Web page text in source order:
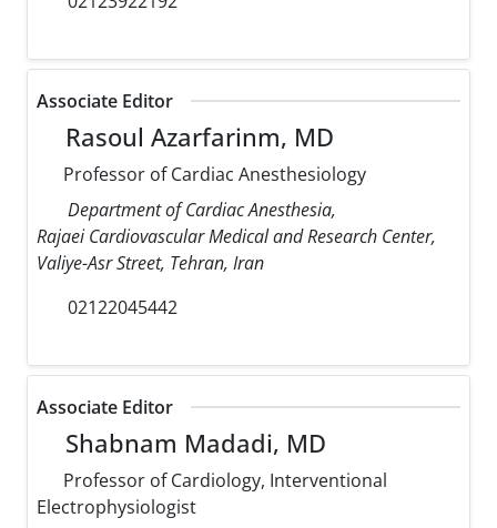
Associate Editor
Rasoul Azarfarinm, MD
Professor of Cardiac Anesthesiology
Department of Cardiac Anesthesia,
Rajaei Cardiovascular Medical and Research Center,
Valiye-Asr Street, Tehran, Iran
02122045442
Associate Editor
Shabnam Madadi, MD
Professor of Cardiology, Interventional
Electrophysiologist